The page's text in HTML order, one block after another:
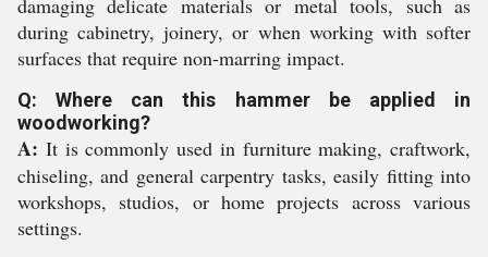
damaging delicate materials or metal tools, such as
during cabinetry, joinery, or when working with softer
surfaces that require non-marring impact.
Q: Where can this hammer be applied in
woodworking?
A: It is commonly used in furniture making, craftwork,
chiseling, and general carpentry tasks, easily fitting into
workshops, studios, or home projects across various
settings.